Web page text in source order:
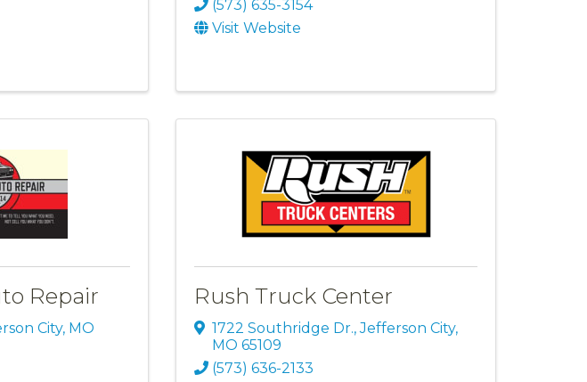
(573) 635-3154
Visit Website
Repair
City, MO
Rush Truck Center
1722 Southridge Dr.,Jefferson City,
MO 65109
(573) 636-2133